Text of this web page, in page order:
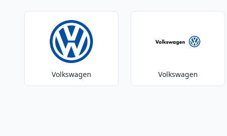
Volkswagen Volkswagen